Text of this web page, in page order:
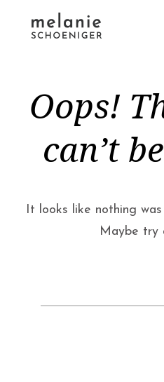
Oops!
can’t
It looks like nothing
Maybe try
for: